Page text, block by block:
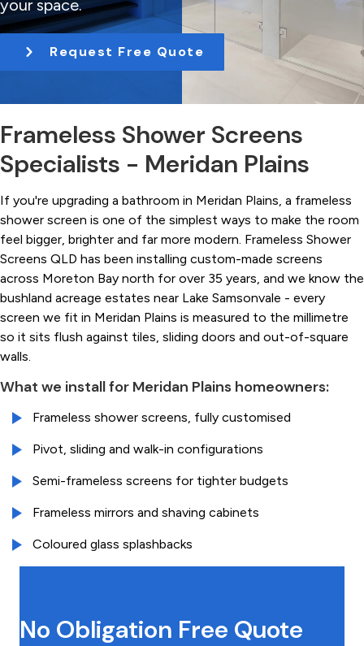
t
i
n
your space.
Request Free Quote
Frameless Shower Screens
Specialists - Meridan Plains
If you're upgrading a bathroom in Meridan Plains, a frameless
shower screen is one of the simplest ways to make the room
feel bigger, brighter and far more modern. Frameless Shower
Screens QLD has been installing custom-made screens
across Moreton Bay north for over 35 years, and we know the
bushland acreage estates near Lake Samsonvale - every
screen we fit in Meridan Plains is measured to the millimetre
so it sits flush against tiles, sliding doors and out-of-square
walls.
What we install for Meridan Plains homeowners:
Frameless shower screens, fully customised
Pivot, sliding and walk-in configurations
Semi-frameless screens for tighter budgets
Frameless mirrors and shaving cabinets
Coloured glass splashbacks
No Obligation Free Quote